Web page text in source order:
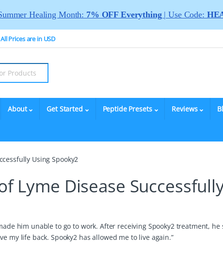
All Prices are in USD
About Get Started Peptide Presets Reviews
Using Spooky2
Lyme Disease
him unable to go to work. After receiving Spooky2 treatment, he
my life back. Spooky2 has allowed me to live again.”
Healing Month: 7% OFF Everything | Use Code: